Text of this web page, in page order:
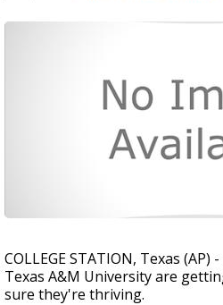
COLLEGE STATION, Texas
Texas A&M University are
sure they're thriving.